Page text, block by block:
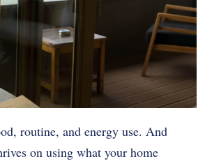
routine, and energy use. And
on using what your home